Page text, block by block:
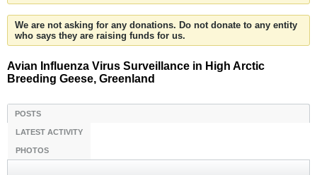
We are not asking for any donations. Do not donate to any entity
who says they are raising funds for us.
Avian Influenza Virus Surveillance in High Arctic
Breeding Geese, Greenland
POSTS
LATEST ACTIVITY
PHOTOS